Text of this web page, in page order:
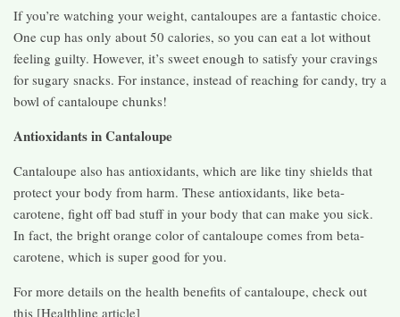
If you’re watching your weight, cantaloupes are a fantastic choice.
One cup has only about 50 calories, so you can eat a lot without
feeling guilty. However, it’s sweet enough to satisfy your cravings
for sugary snacks. For instance, instead of reaching for candy, try a
bowl of cantaloupe chunks!
Antioxidants in Cantaloupe
Cantaloupe also has antioxidants, which are like tiny shields that
protect your body from harm. These antioxidants, like beta-
carotene, fight off bad stuff in your body that can make you sick.
In fact, the bright orange color of cantaloupe comes from beta-
carotene, which is super good for you.
For more details on the health benefits of cantaloupe, check out
this [Healthline article]